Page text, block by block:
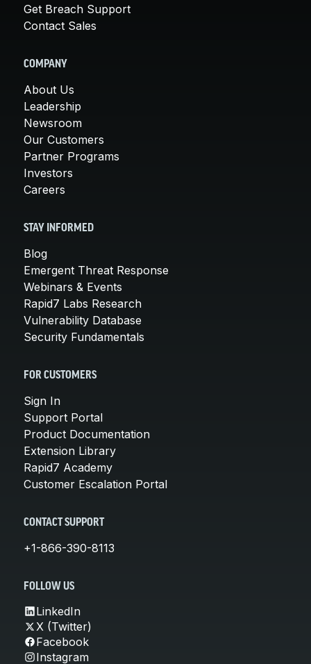
Get Breach Support
Contact Sales
COMPANY
About Us
Leadership
Newsroom
Our Customers
Partner Programs
Investors
Careers
STAY INFORMED
Blog
Emergent Threat Response
Webinars & Events
Rapid7 Labs Research
Vulnerability Database
Security Fundamentals
FOR CUSTOMERS
Sign In
Support Portal
Product Documentation
Extension Library
Rapid7 Academy
Customer Escalation Portal
CONTACT SUPPORT
+1-866-390-8113
FOLLOW US
LinkedIn
X (Twitter)
Facebook
Instagram